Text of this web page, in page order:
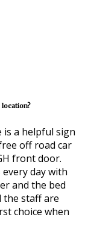
a helpful sign
off road car
front door.
day with
and the bed
the staff are
choice when